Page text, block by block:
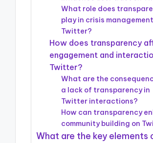
What role does
play in crisis
Twitter?
How does transparency
engagement and
Twitter?
What are the
a lack of transparency in
Twitter interactions?
How can transparency
community building on
What are the key elements